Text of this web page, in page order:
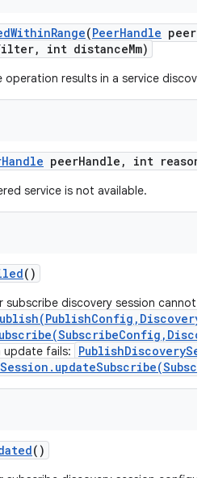
WithinRange(PeerHandle peer
, int distanceMm)
operation results in a service
Handle peerHandle , int reason)
service is not available.
()
subscribe discovery session cannot
update fails:
()